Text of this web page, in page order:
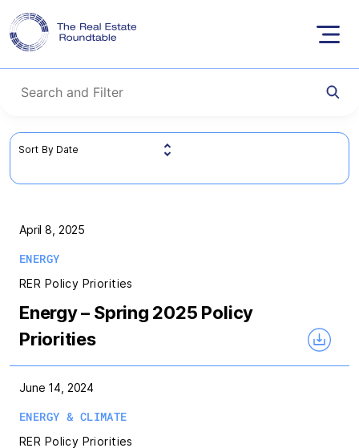
Skip
content
ENERGY
April 8, 2025
RER Policy Priorities
Energy – Spring 2025 Policy
Priorities
ENERGY & CLIMATE
June 14, 2024
RER Policy Priorities